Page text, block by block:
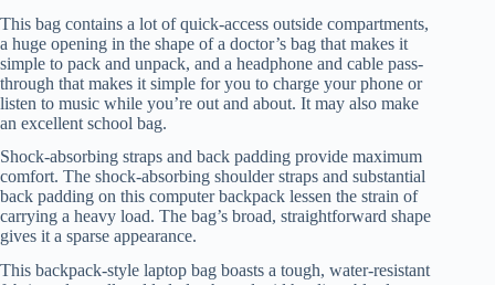
This bag contains a lot of quick-access outside compartments,
a huge opening in the shape of a doctor’s bag that makes it
simple to pack and unpack, and a headphone and cable pass-
through that makes it simple for you to charge your phone or
listen to music while you’re out and about. It may also make
an excellent school bag.
Shock-absorbing straps and back padding provide maximum
comfort. The shock-absorbing shoulder straps and substantial
back padding on this computer backpack lessen the strain of
carrying a heavy load. The bag’s broad, straightforward shape
gives it a sparse appearance.
This backpack-style laptop bag boasts a tough, water-resistant